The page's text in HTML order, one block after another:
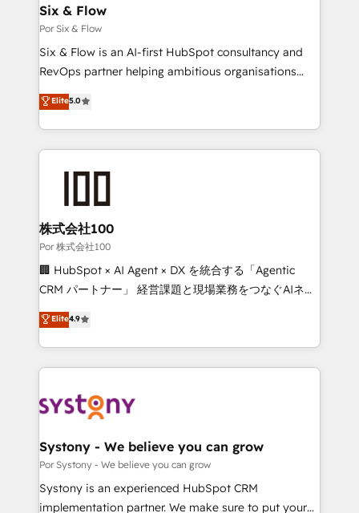
operations A little about us: • Boutique 'Elite' team of
12 • 150+ clients across Sales Hub, Marketing Hub,
Service Hub, Data Hub and CMS • ISO/IEC
27001:2022, ISO 9001:2015, and ISO 42001:2023
our AI governance framework, built on ISO 42001
Ready for the next step? Click the 👈 '𝗖𝗼𝗻𝘁𝗮𝗰𝘁
Six & Flow
Por Six & Flow
Six & Flow is an AI-first HubSpot consultancy and
RevOps partner helping ambitious organisations
grow with clarity, confidence, and intelligence.
Operating across the UK, Netherlands, Ireland, and
Canada, we’ve delivered thousands of successful
HubSpot projects for mid-market and enterprise
go-to-market systems that align people, process,
and technology for predictable, scalable revenue
growth. Our expertise spans RevOps, CRM and data
architecture, AI enablement, and strategic marketing,
delivered through our proprietary FLAIR framework
Partner and ISO 27001:2022 certified consultancy,
we blend strategy, creativity, and technology to help
Elite5.0
株式会社100
Por 株式会社100
🏢 HubSpot × AI Agent × DX を統合する「Agentic
CRM パートナー」 経営課題と現場業務をつなぐAIネイ
ティブ・エージェンシーとして、HubSpot Eliteの実装
力で顧客フロント業務を再設計します。 💡 100inc は何
をする会社か？ HubSpotを共通基盤に、AIエージェン
トを組み込んだ顧客フロント業務（マーケティング・営
ィブ・エージェンシーです。事業部・グループ会社・部
を、CRMを軸とした全社共通基盤に再構築します。意
思決定者・PMO・現場担当者に並走します。 1️⃣
HubSpot導入・活用支援 顧客データの一元化から、
GTMの見える化・自動化まで。全Hub統合運用、デー
Elite4.9
Systony - We believe you can grow
Por Systony - We believe you can grow
Systony is an experienced HubSpot CRM
implementation partner. We make sure to put your